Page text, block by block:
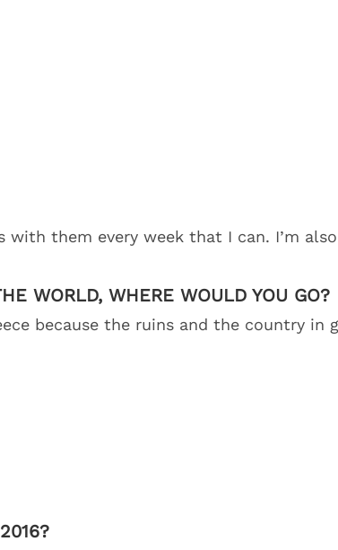
with them every week that I can. I’m
WORLD, WHERE WOULD YOU GO?
because the ruins and the country in